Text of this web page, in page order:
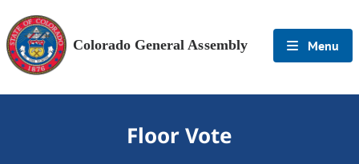
Colorado General Assembly Menu
Floor Vote